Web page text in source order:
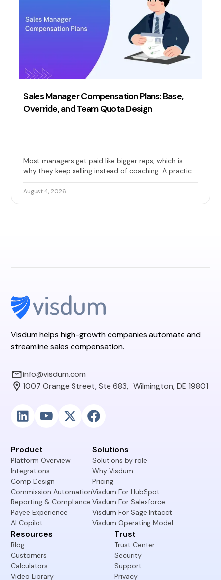
Sales Manager Compensation Plans: Base,
Override, and Team Quota Design
Most managers get paid like bigger reps, which is
why they keep selling instead of coaching. A practical
guide to base, override, and team quota, with 2026
benchmarks and the design mistakes that erode
trust.
August 4, 2026
Visdum helps high-growth companies automate and
streamline sales compensation.
info@visdum.com
1007 Orange Street, Ste 683, Wilmington, DE 19801
Product
Platform Overview
Integrations
Comp Design
Commission Automation
Reporting & Compliance
Payee Experience
AI Copilot
Solutions
Solutions by role
Why Visdum
Pricing
Visdum For HubSpot
Visdum For Salesforce
Visdum For Sage Intacct
Visdum Operating Model
Resources
Blog
Customers
Calculators
Video Library
Trust
Trust Center
Security
Support
Privacy